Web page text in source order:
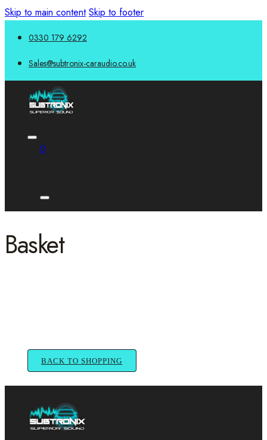
Skip to main content Skip to footer
0330 179 6292
Sales@subtronix-caraudio.co.uk
0
Basket
BACK TO SHOPPING